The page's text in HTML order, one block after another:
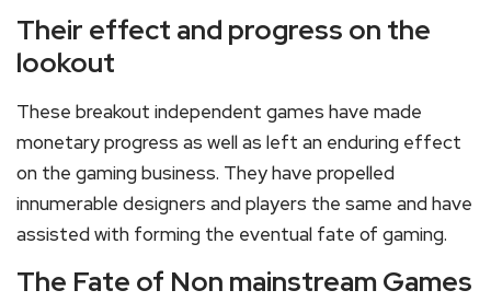
Their effect and progress on the
lookout
These breakout independent games have made
monetary progress as well as left an enduring effect
on the gaming business. They have propelled
innumerable designers and players the same and have
assisted with forming the eventual fate of gaming.
The Fate of Non mainstream Games